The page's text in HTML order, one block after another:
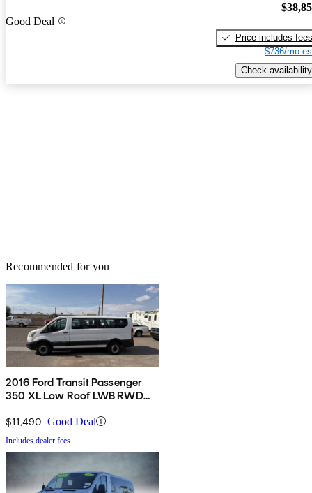
Good Deal
Price includes fees
$736/mo
Check availability
Recommended for you
2016 Ford Transit Passenger
350 XL Low Roof LWB RWD
Doors
$11,490 Good Deal
Includes dealer fees